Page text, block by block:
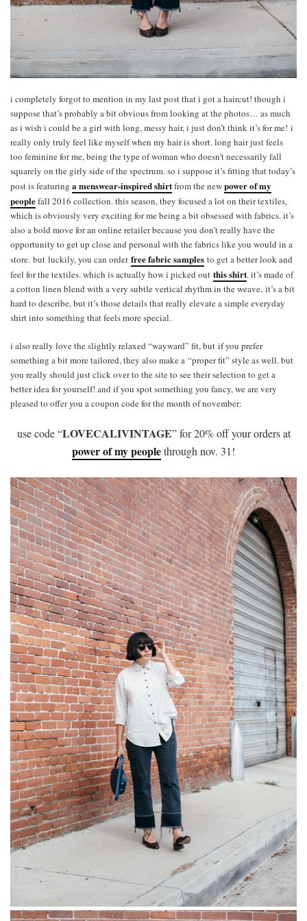
i completely forgot to mention in my last post that i got a haircut! though i
suppose that’s probably a bit obvious from looking at the photos… as much
as i wish i could be a girl with long, messy hair, i just don’t think it’s for me! i
really only truly feel like myself when my hair is short. long hair just feels
too feminine for me, being the type of woman who doesn’t necessarily fall
squarely on the girly side of the spectrum. so i suppose it’s fitting that today’s
post is featuring a menswear-inspired shirtfrom the newpower of my
peoplefall 2016 collection. this season, they focused a lot on their textiles,
which is obviously very exciting for me being a bit obsessed with fabrics. it’s
also a bold move for an online retailer because you don’t really have the
opportunity to get up close and personal with the fabrics like you would in a
store. but luckily, you can orderfree fabric samples to get a better look and
feel for the textiles. which is actually how i picked out this shirt. it’s made of
a cotton linen blend with a very subtle vertical rhythm in the weave. it’s a bit
hard to describe, but it’s those details that really elevate a simple everyday
shirt into something that feels more special.
i also really love the slightly relaxed “wayward” fit, but if you prefer
something a bit more tailored, they also make a “proper fit” style as well. but
you really should just click over to the site to see their selection to get a
better idea for yourself! and if you spot something you fancy, we are very
pleased to offer you a coupon code for the month of november:
use code “LOVECALIVINTAGE” for 20% off your orders at
power of my peoplethrough nov. 31!